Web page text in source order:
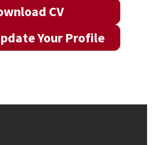
CV
Your Profile